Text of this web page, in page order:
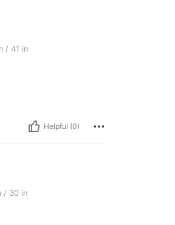
/ 31 in, Bust: 100 cm / 39 in, Color: White, Size: L
/ 41 in
Helpful (0)
/ 31 in, Hips: 100 cm / 39 in, Color: White, Size: M
/ 30 in